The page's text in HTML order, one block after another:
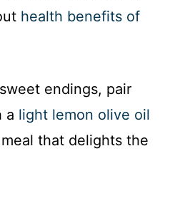
health benefits of
endings, pair
a light lemon olive oil
that delights the